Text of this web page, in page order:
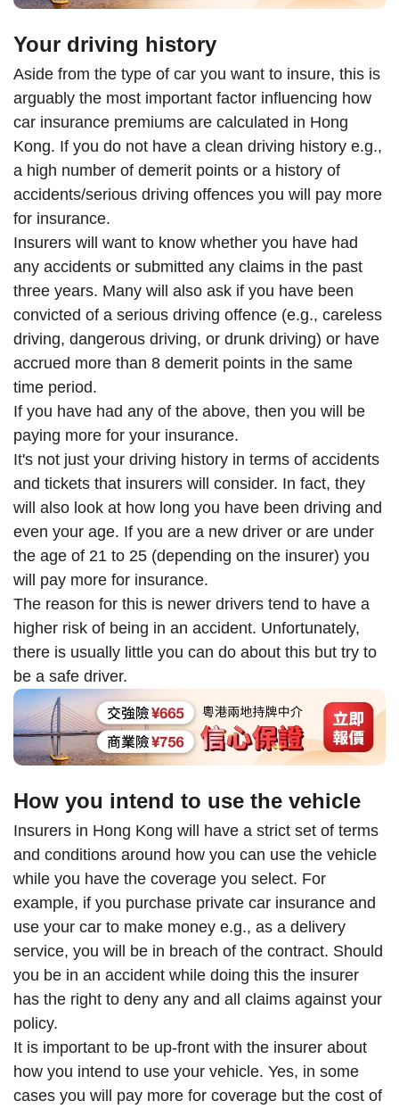
Your driving history
Aside from the type of car you want to insure, this is
arguably the most important factor influencing how
car insurance premiums are calculated in Hong
Kong. If you do not have a clean driving history e.g.,
a high number of demerit points or a history of
accidents/serious driving offences you will pay more
for insurance.
Insurers will want to know whether you have had
any accidents or submitted any claims in the past
three years. Many will also ask if you have been
convicted of a serious driving offence (e.g., careless
driving, dangerous driving, or drunk driving) or have
accrued more than 8 demerit points in the same
time period.
If you have had any of the above, then you will be
paying more for your insurance.
It's not just your driving history in terms of accidents
and tickets that insurers will consider. In fact, they
will also look at how long you have been driving and
even your age. If you are a new driver or are under
the age of 21 to 25 (depending on the insurer) you
will pay more for insurance.
The reason for this is newer drivers tend to have a
higher risk of being in an accident. Unfortunately,
there is usually little you can do about this but try to
be a safe driver.
How you intend to use the vehicle
Insurers in Hong Kong will have a strict set of terms
and conditions around how you can use the vehicle
while you have the coverage you select. For
example, if you purchase private car insurance and
use your car to make money e.g., as a delivery
service, you will be in breach of the contract. Should
you be in an accident while doing this the insurer
has the right to deny any and all claims against your
policy.
It is important to be up-front with the insurer about
how you intend to use your vehicle. Yes, in some
cases you will pay more for coverage but the cost of